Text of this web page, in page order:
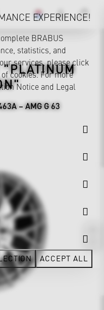
"PLATINUM
– AMG G 63
EXPERIENCE!
BRABUS
statistics, and
services, please click
cookies. For more
Notice and Legal
ACCEPT ALL